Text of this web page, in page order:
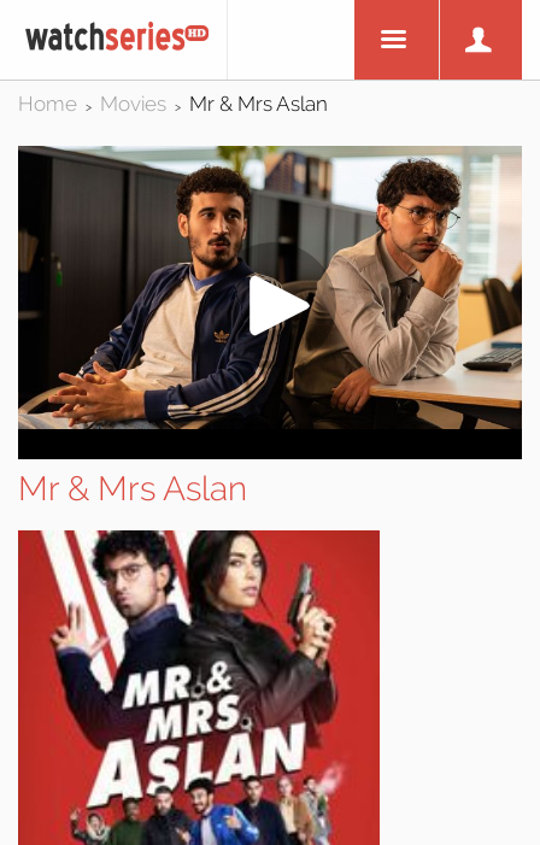
Home > Movies > Mr & Mrs Aslan
Mr & Mrs Aslan